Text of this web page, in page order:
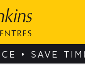
• SAVE